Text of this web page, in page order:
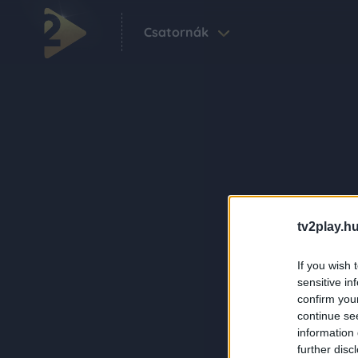
If you wish
sensitive
confirm
continue
information
further
Csatornák